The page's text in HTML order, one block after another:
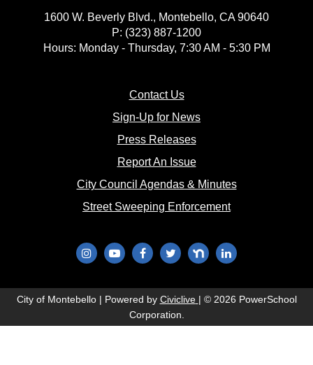
1600 W. Beverly Blvd., Montebello, CA 90640
P: (323) 887-1200
Hours: Monday - Thursday, 7:30 AM - 5:30 PM
Contact Us(opens in new window)
Sign-Up for News(opens in new
Press Releases(opens in new window)
Report An Issue(opens in new window)
City Council Agendas & Minutes(opens in new
Street Sweeping Enforcement(opens in new
(opens in new window)
(opens in new window)
(opens in new window)
(opens in new window)
(opens in new window)
(opens in new
City of Montebello | Powered by Civiclive (opens in new window)
| © 2026 PowerSchool
Corporation.